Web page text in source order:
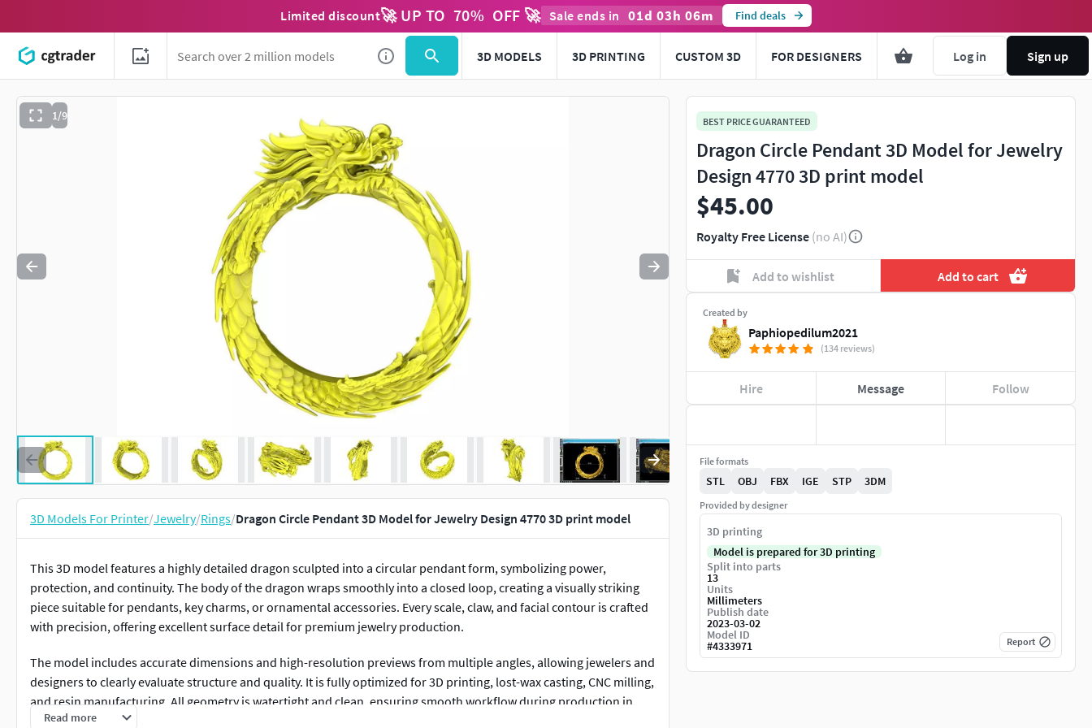
Limited discount🚀 UP TO 70% OFF 🚀 Sale ends in 01d 03h 06m Find deals
3D MODELS 3D PRINTING CUSTOM 3D FOR DESIGNERS Log in Sign up
1/9
Use to navigate. Press esc to quit
3D Models For Printer/Jewelry/Rings/Dragon Circle Pendant 3D Model for Jewelry Design 4770 3D print model
This 3D model features a highly detailed dragon sculpted into a circular pendant form, symbolizing power,
protection, and continuity. The body of the dragon wraps smoothly into a closed loop, creating a visually striking
piece suitable for pendants, key charms, or ornamental accessories. Every scale, claw, and facial contour is crafted
with precision, offering excellent surface detail for premium jewelry production.
The model includes accurate dimensions and high-resolution previews from multiple angles, allowing jewelers and
designers to clearly evaluate structure and quality. It is fully optimized for 3D printing, lost-wax casting, CNC milling,
and resin manufacturing. All geometry is watertight and clean, ensuring smooth workflow during production in
gold, silver, or other metals.
Read more
BEST PRICE GUARANTEED
Dragon Circle Pendant 3D Model for Jewelry
Design 4770 3D print model
$45.00
Royalty Free License (no AI)
Add to wishlist Add to cart
Created by
Paphiopedilum2021
(134 reviews)
Hire Message Follow
File formats
STL OBJ FBX IGE STP 3DM
Provided by designer
3D printing
Model is prepared for 3D printing
Split into parts
13
Units
Millimeters
Publish date
2023-03-02
Model ID
#4333971 Report